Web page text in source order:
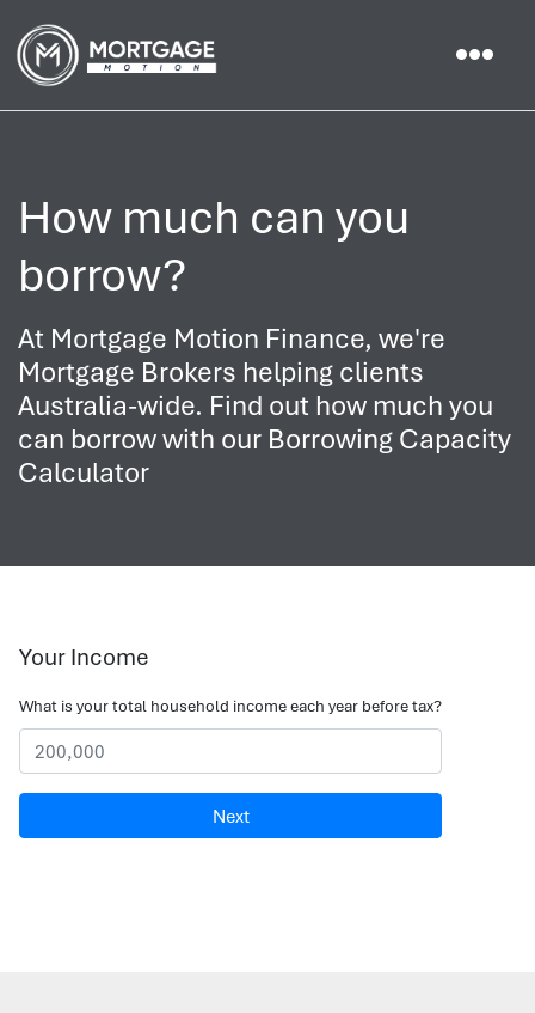
How much can you
borrow?
At Mortgage Motion Finance, we're
Mortgage Brokers helping clients
Australia-wide. Find out how much you
can borrow with our Borrowing Capacity
Calculator
Your Income
What is your total household income each year before tax?
Next